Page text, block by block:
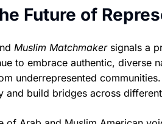
Future of
Muslim Matchmakersignals a
to embrace authentic, diverse
underrepresented
and build bridges across